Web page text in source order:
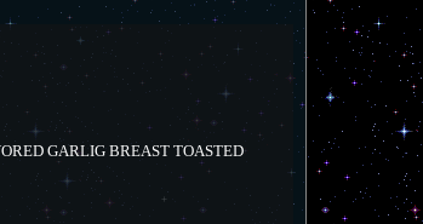
GARLIG BREAST TOASTED